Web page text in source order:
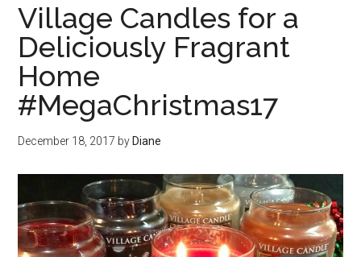
Village Candles for a
Deliciously Fragrant
Home
#MegaChristmas17
December 18, 2017 by Diane